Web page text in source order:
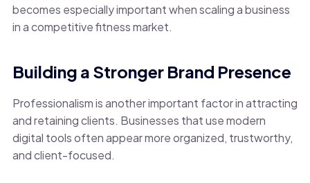
becomes especially important when scaling a business
in a competitive fitness market.
Building a Stronger Brand Presence
Professionalism is another important factor in attracting
and retaining clients. Businesses that use modern
digital tools often appear more organized, trustworthy,
and client-focused.